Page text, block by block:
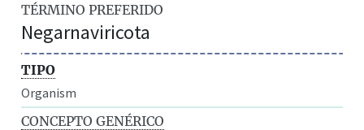
TÉRMINO PREFERIDO
Negarnaviricota
TIPO
Organism
CONCEPTO GENÉRICO